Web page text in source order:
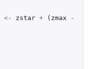
<- zstar + ( zmax
-